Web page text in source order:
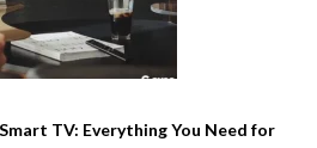
TV: Everything You Need for